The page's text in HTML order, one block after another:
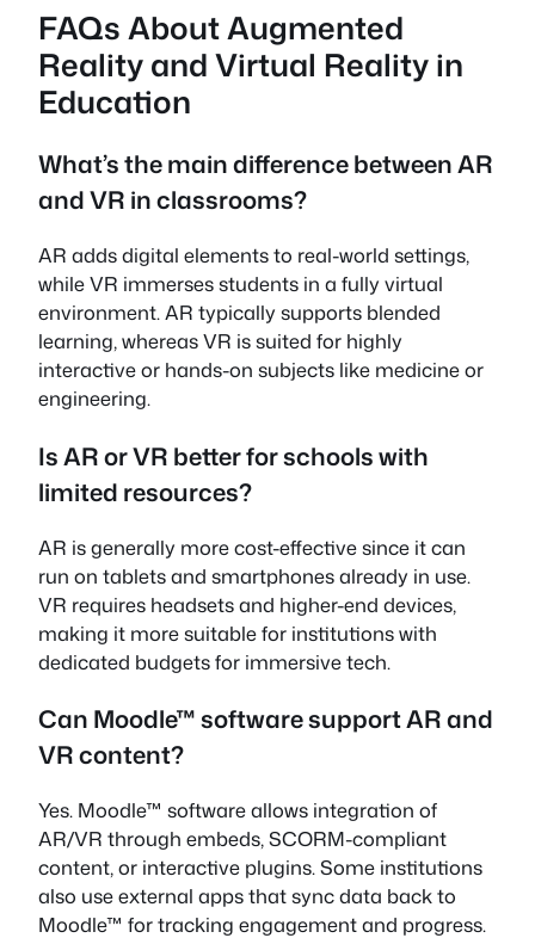
FAQs About Augmented
Reality and Virtual Reality in
Education
What’s the main difference between AR
and VR in classrooms?
AR adds digital elements to real-world settings,
while VR immerses students in a fully virtual
environment. AR typically supports blended
learning, whereas VR is suited for highly
interactive or hands-on subjects like medicine or
engineering.
Is AR or VR better for schools with
limited resources?
AR is generally more cost-effective since it can
run on tablets and smartphones already in use.
VR requires headsets and higher-end devices,
making it more suitable for institutions with
dedicated budgets for immersive tech.
Can Moodle™ software support AR and
VR content?
Yes. Moodle™ software allows integration of
AR/VR through embeds, SCORM-compliant
content, or interactive plugins. Some institutions
also use external apps that sync data back to
Moodle™ for tracking engagement and progress.